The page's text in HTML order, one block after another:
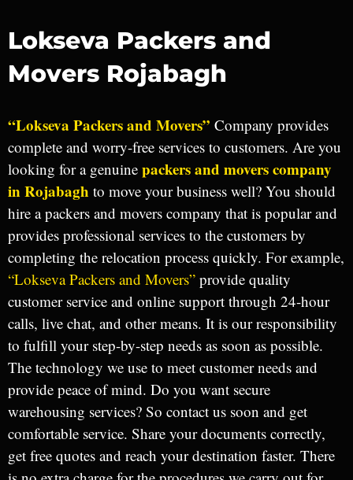
Lokseva Packers and
Movers Rojabagh
“Lokseva Packers and Movers” Company provides
complete and worry-free services to customers. Are you
looking for a genuine packers and movers company
in Rojabagh to move your business well? You should
hire a packers and movers company that is popular and
provides professional services to the customers by
completing the relocation process quickly. For example,
“Lokseva Packers and Movers” provide quality
customer service and online support through 24-hour
calls, live chat, and other means. It is our responsibility
to fulfill your step-by-step needs as soon as possible.
The technology we use to meet customer needs and
provide peace of mind. Do you want secure
warehousing services? So contact us soon and get
comfortable service. Share your documents correctly,
get free quotes and reach your destination faster. There